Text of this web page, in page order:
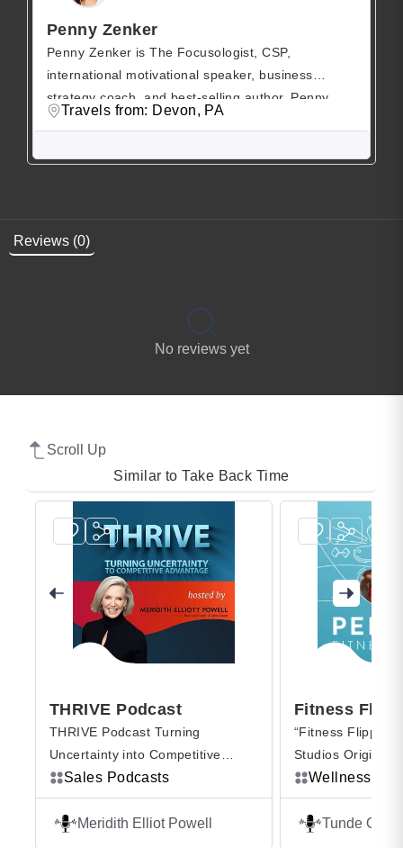
Penny Zenker
Penny Zenker is The Focusologist, CSP,
international motivational speaker, business
strategy coach, and best-selling author. Penny
founded, developed, and sold her first multi-million
Her clients tell her, her gift is cutting through the
Travels from: Devon, PA
Reviews (0)
No reviews yet
Scroll Up
Similar to Take Back Time
THRIVE Podcast
THRIVE Podcast Turning
Uncertainty into Competitive
Advantage is where you hear the
inspiring stories of how everyday
business professionals forged
unconventional paths to success.
Sales Podcasts
Meridith Elliot Powell
Fitness Flipped
“Fitness Flipped,” a
Studios Original from
Oyeneyin, is where we
script on all the things
we know about fitness.
Peloton Instructor,
Wellness Podcasts
Tunde Oyeneyin